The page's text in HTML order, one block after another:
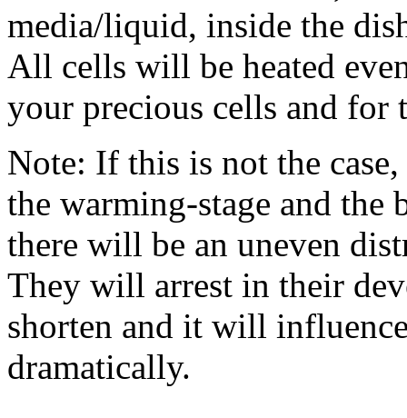
media/liquid, inside the
All cells will be heated
your precious cells and for
Note: If this is not the
the warming-stage and the
there will be an uneven
They will arrest in their
shorten and it will
dramatically.